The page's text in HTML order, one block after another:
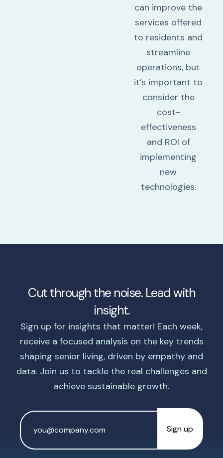
can improve the
services offered
to residents and
streamline
operations, but
it’s important to
consider the
cost-
effectiveness
and ROI of
implementing
new
technologies.
Cut through the noise. Lead with
insight.
Sign up for insights that matter! Each week,
receive a focused analysis on the key trends
shaping senior living, driven by empathy and
data. Join us to tackle the real challenges and
achieve sustainable growth.
Email
Address